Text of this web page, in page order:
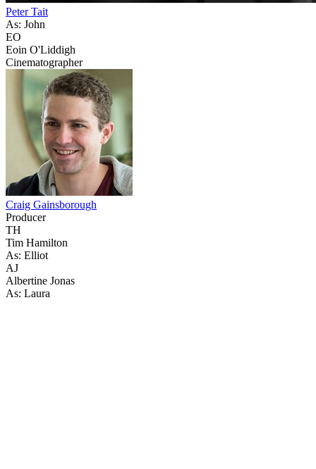
Peter Tait
As: John
EO
Eoin O'Liddigh
Cinematographer
Craig Gainsborough
Producer
TH
Tim Hamilton
As: Elliot
AJ
Albertine Jonas
As: Laura